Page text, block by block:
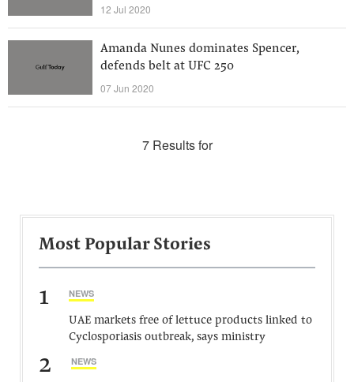
12 Jul 2020
Amanda Nunes dominates Spencer,
defends belt at UFC 250
07 Jun 2020
7 Results for
Most Popular Stories
1 NEWS
UAE markets free of lettuce products linked to
Cyclosporiasis outbreak, says ministry
2 NEWS